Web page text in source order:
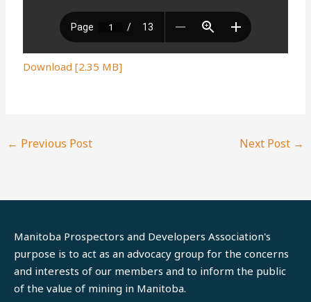
Download [2.35 MB]
← Previous Post Next Post →
Manitoba Prospectors and Developers Association's
purpose is to act as an advocacy group for the concerns
and interests of our members and to inform the public
of the value of mining in Manitoba.